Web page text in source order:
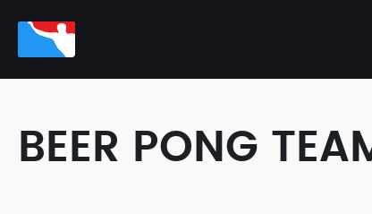
BEER PONG